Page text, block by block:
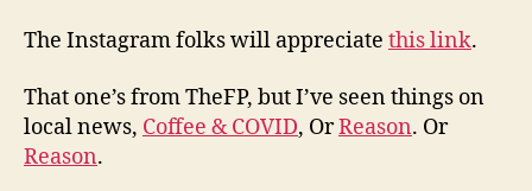
The Instagram folks will appreciate this link.
That one’s from TheFP, but I’ve seen things on
local news, Coffee & COVID, OrReason. Or
Reason.